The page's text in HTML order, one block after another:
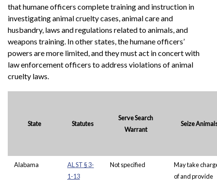
that humane officers complete training and instruction in
investigating animal cruelty cases, animal care and
husbandry, laws and regulations related to animals, and
weapons training. In other states, the humane officers’
powers are more limited, and they must act in concert with
law enforcement officers to address violations of animal
cruelty laws.
State Statutes
Serve Search
Warrant
Seize
Alabama
AL ST § 3-
1-13
Not specified
May take
of and provide